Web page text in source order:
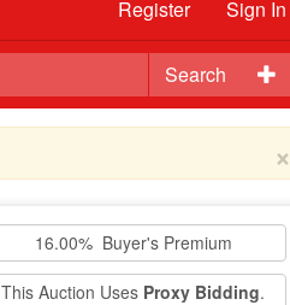
Register Sign In
Search
×
16.00% Buyer's Premium
This Auction Uses Proxy Bidding.